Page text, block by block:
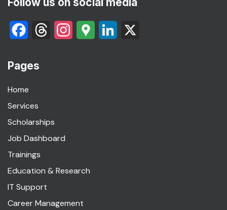
FacebookThreadsInstagram
Google LinkedIn
Pages
Home
Services
Scholarships
Job Dashboard
Trainings
Education & Research
IT Support
Career Management